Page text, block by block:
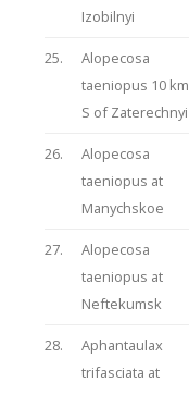
Izobilnyi
25.
Alopecosa
taeniopus 10 km
S of Zaterechnyi
26.
Alopecosa
taeniopus at
Manychskoe
27.
Alopecosa
taeniopus at
Neftekumsk
28.
Aphantaulax
trifasciata at